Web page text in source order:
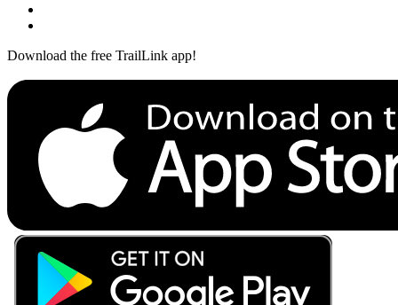
Download the free TrailLink app!